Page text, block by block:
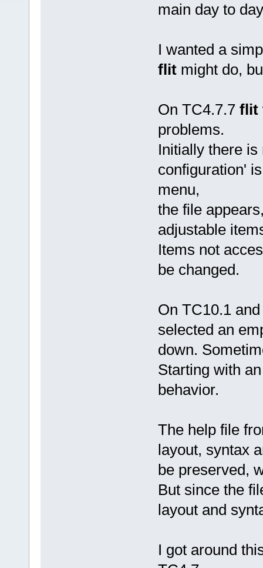
main day to
I wanted a
flitmight do,
On TC4.7.7 flit
problems.
Initially there
configuration'
menu,
the file
adjustable
Items not
be changed.
On TC10.1
selected an
down.
Starting with
behavior.
The help file
layout, syntax
be preserved,
But since the
layout and
I got around